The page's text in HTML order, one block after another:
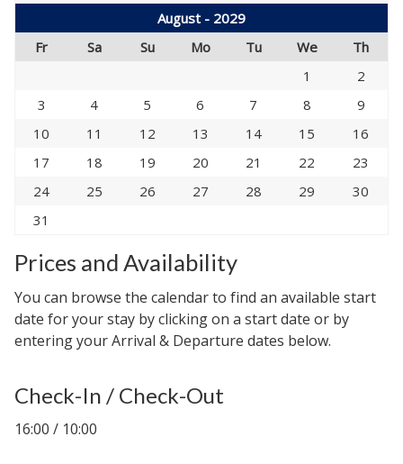
Prices and Availability
You can browse the calendar to find an available start
date for your stay by clicking on a start date or by
entering your Arrival & Departure dates below.
Check-In / Check-Out
16:00 / 10:00
August - 2029
Fr
Sa Su Mo Tu We
Th
1
2
3
4 5 6 7 8
9
10
11 12 13 14 15
16
17
18 19 20 21 22
23
24
25 26 27 28 29
30
31